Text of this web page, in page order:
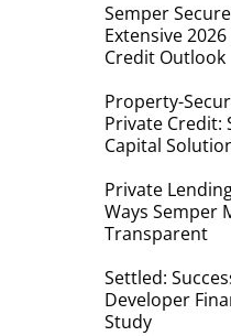
Semper
Extensive
Credit Outlook
Property-
Private Credit:
Capital
Private
Ways Semper
Transparent
Settled:
Developer
Study